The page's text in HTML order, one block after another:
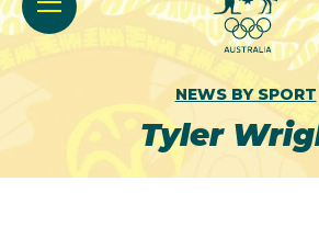
NEWS BY SPORT
Tyler